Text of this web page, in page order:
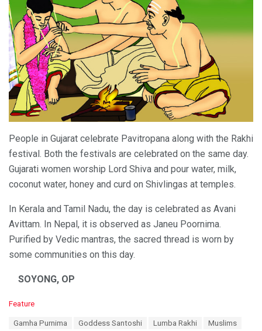
People in Gujarat celebrate Pavitropana along with the Rakhi
festival. Both the festivals are celebrated on the same day.
Gujarati women worship Lord Shiva and pour water, milk,
coconut water, honey and curd on Shivlingas at temples.
In Kerala and Tamil Nadu, the day is celebrated as Avani
Avittam. In Nepal, it is observed as Janeu Poornima.
Purified by Vedic mantras, the sacred thread is worn by
some communities on this day.
SOYONG, OP
C
Feature
Gamha Purnima Goddess Santoshi Lumba Rakhi
Muslims